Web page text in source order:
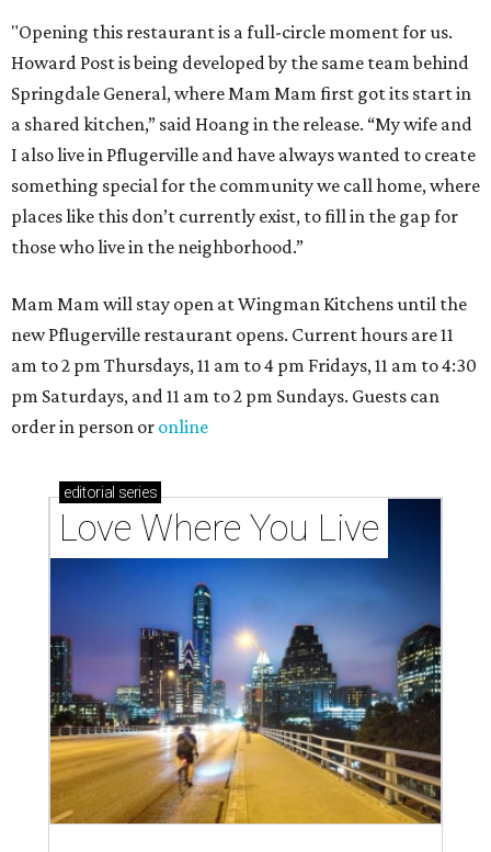
"Opening this restaurant is a full-circle moment for us.
Howard Post is being developed by the same team behind
Springdale General, where Mam Mam first got its start in
a shared kitchen,” said Hoang in the release. “My wife and
I also live in Pflugerville and have always wanted to create
something special for the community we call home, where
places like this don’t currently exist, to fill in the gap for
those who live in the neighborhood.”
Mam Mam will stay open at Wingman Kitchens until the
new Pflugerville restaurant opens. Current hours are 11
am to 2 pm Thursdays, 11 am to 4 pm Fridays, 11 am to 4:30
pm Saturdays, and 11 am to 2 pm Sundays. Guests can
order in person or online
editorial series
Love Where You Live